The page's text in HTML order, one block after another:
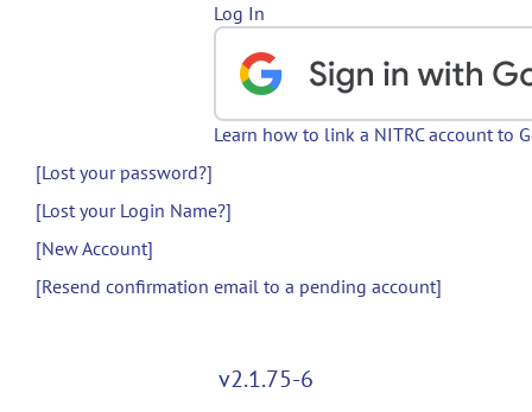
Log In
Learn how to link a NITRC account to
[Lost your password?]
[Lost your Login Name?]
[New Account]
[Resend confirmation email to a pending account]
v2.1.75-6